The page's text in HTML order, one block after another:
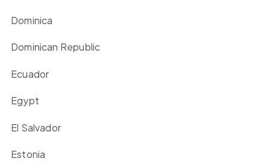
Dominica
Dominican Republic
Ecuador
Egypt
El Salvador
Estonia